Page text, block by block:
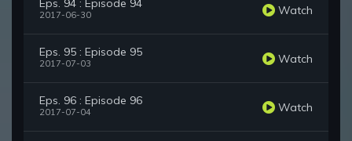
Eps. 94 : Episode 94
2017-06-30 Watch
Eps. 95 : Episode 95
2017-07-03 Watch
Eps. 96 : Episode 96
2017-07-04 Watch